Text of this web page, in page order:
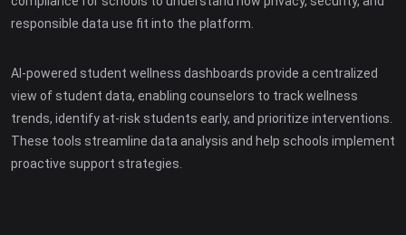
responsible data use fit into the platform.
AI-powered student wellness dashboards provide a centralized
view of student data, enabling counselors to track wellness
trends, identify at-risk students early, and prioritize interventions.
These tools streamline data analysis and help schools implement
proactive support strategies.